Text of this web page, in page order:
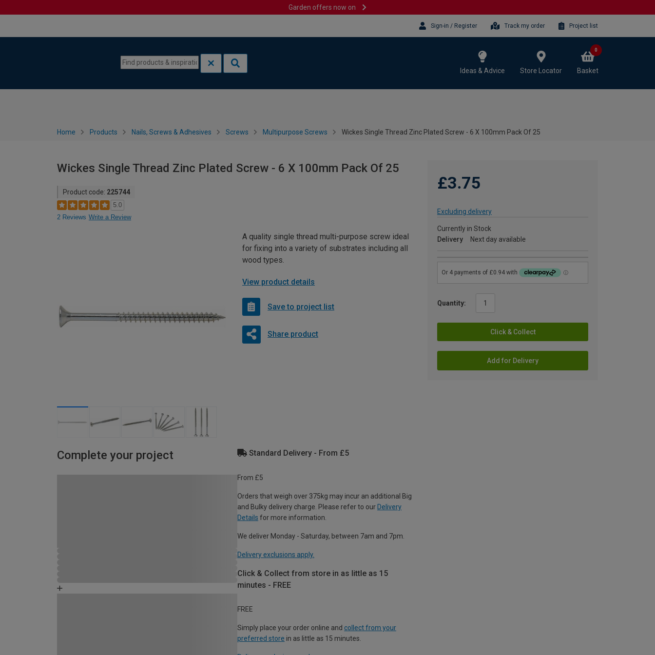
Garden offers now on
Sign-in / Register Track my order Project list
Ideas & Advice Store Locator Basket
0
Home Products Nails, Screws & Adhesives Screws Multipurpose Screws Wickes Single Thread Zinc Plated Screw - 6 X 100mm Pack Of 25
Wickes Single Thread Zinc Plated Screw - 6 X 100mm Pack Of 25
Product code: 225744
5.0
2 Reviews Write a Review
£3.75
Excluding delivery
Currently in Stock
Delivery
Next day available
Quantity:
Click & Collect
Add for Delivery
A quality single thread multi-purpose screw ideal
for fixing into a variety of substrates including all
wood types.
View product details
Save to project list
Share product
Complete your project Standard Delivery - From £5
From £5
Orders that weigh over 375kg may incur an additional Big
and Bulky delivery charge. Please refer to our Delivery
Details for more information.
We deliver Monday - Saturday, between 7am and 7pm.
Delivery exclusions apply.
Click & Collect from store in as little as 15
minutes - FREE
FREE
Simply place your order online and collect from your
preferred store in as little as 15 minutes.